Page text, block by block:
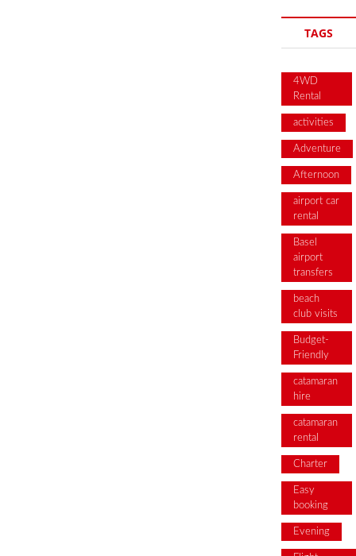
TAGS
4WD
Rental
activities
Adventure
Afternoon
airport car
rental
Basel
airport
transfers
beach
club visits
Budget-
Friendly
catamaran
hire
catamaran
rental
Charter
Easy
booking
Evening